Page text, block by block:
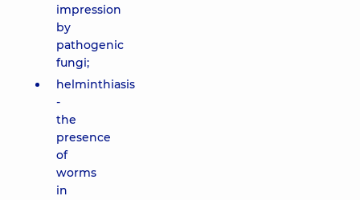
impression
by
pathogenic
fungi;
helminthiasis
-
the
presence
of
worms
in